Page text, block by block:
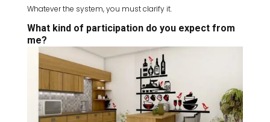
Whatever the system, you must clarify it.
What kind of participation do you expect from
me?